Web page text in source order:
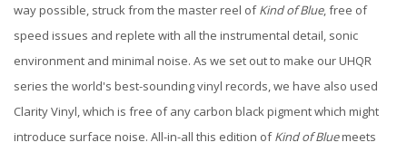
way possible, struck from the master reel ofKind of Blue, free of
speed issues and replete with all the instrumental detail, sonic
environment and minimal noise. As we set out to make our UHQR
series the world's best-sounding vinyl records, we have also used
Clarity Vinyl, which is free of any carbon black pigment which might
introduce surface noise. All-in-all this edition ofKind of Bluemeets